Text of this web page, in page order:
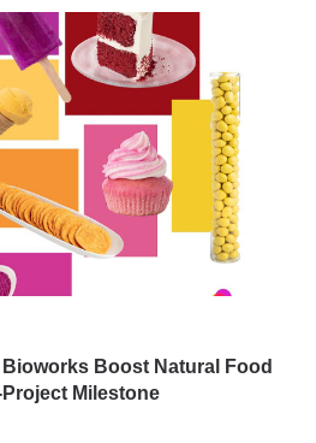
Boost Natural Food
Milestone